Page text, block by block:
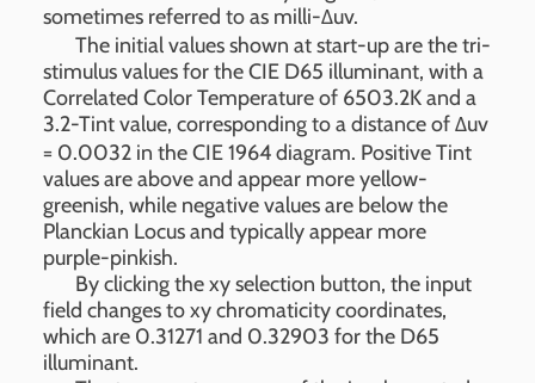
sometimes referred to as milli-Δuv.
The initial values shown at start-up are the tri-
stimulus values for the CIE D65 illuminant, with a
Correlated Color Temperature of 6503.2K and a
3.2-Tint value, corresponding to a distance of Δuv
= 0.0032 in the CIE 1964 diagram. Positive Tint
values are above and appear more yellow-
greenish, while negative values are below the
Planckian Locus and typically appear more
purple-pinkish.
By clicking the xy selection button, the input
field changes to xy chromaticity coordinates,
which are 0.31271 and 0.32903 for the D65
illuminant.